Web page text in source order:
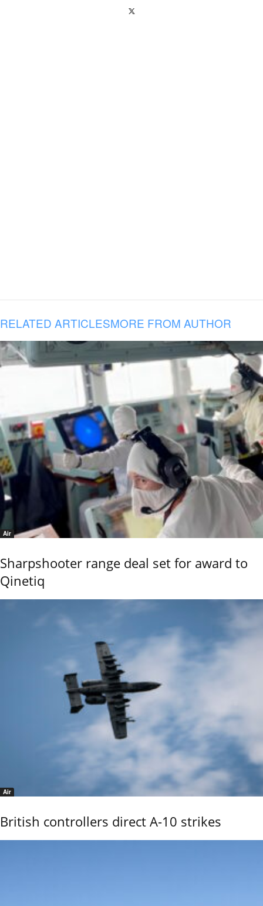
RELATED ARTICLESMORE FROM AUTHOR
Air
Sharpshooter range deal set for award to
Qinetiq
Air
British controllers direct A-10 strikes